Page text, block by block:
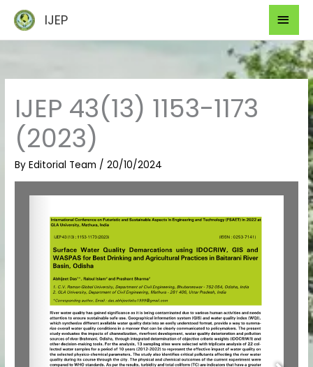
content
IJEP
IJEP 43(13) 1153-1173
(2023)
ByEditorial Team /20/10/2024